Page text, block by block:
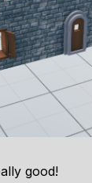
good!